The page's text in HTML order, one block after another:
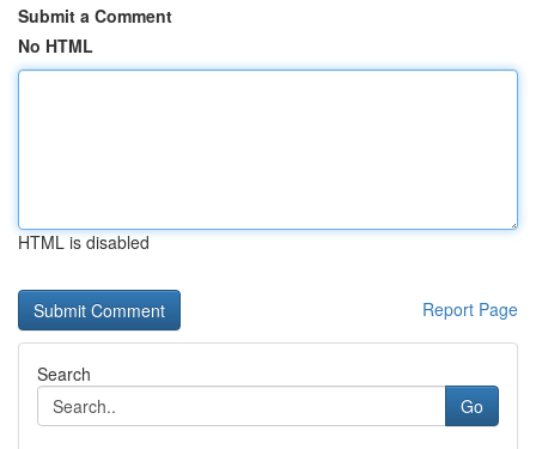
Submit a Comment
No HTML
HTML is disabled
Report Page
Search
Go